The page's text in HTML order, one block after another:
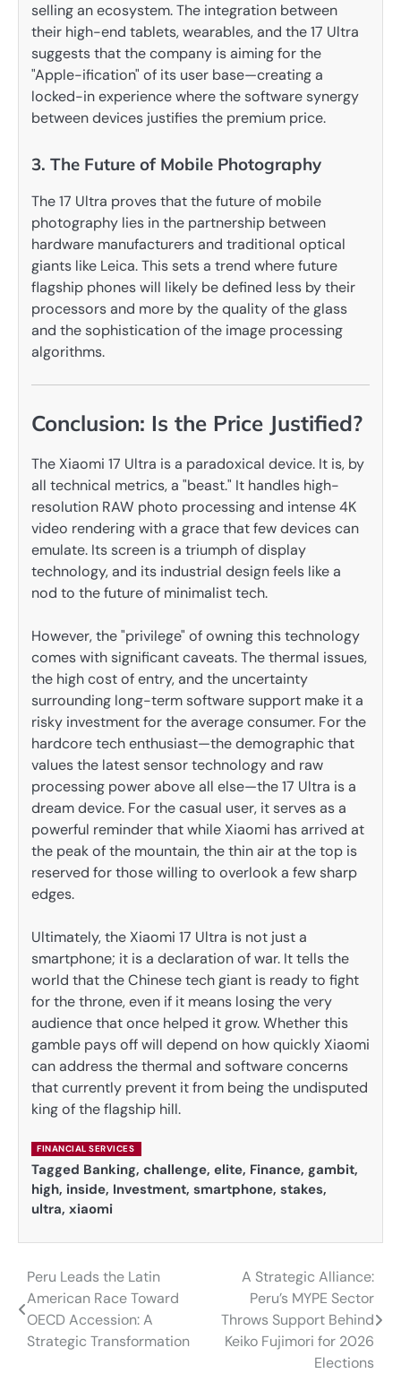
selling an ecosystem. The integration between
their high-end tablets, wearables, and the 17 Ultra
suggests that the company is aiming for the
"Apple-ification" of its user base—creating a
locked-in experience where the software synergy
between devices justifies the premium price.
3. The Future of Mobile Photography
The 17 Ultra proves that the future of mobile
photography lies in the partnership between
hardware manufacturers and traditional optical
giants like Leica. This sets a trend where future
flagship phones will likely be defined less by their
processors and more by the quality of the glass
and the sophistication of the image processing
algorithms.
Conclusion: Is the Price Justified?
The Xiaomi 17 Ultra is a paradoxical device. It is, by
all technical metrics, a "beast." It handles high-
resolution RAW photo processing and intense 4K
video rendering with a grace that few devices can
emulate. Its screen is a triumph of display
technology, and its industrial design feels like a
nod to the future of minimalist tech.
However, the "privilege" of owning this technology
comes with significant caveats. The thermal issues,
the high cost of entry, and the uncertainty
surrounding long-term software support make it a
risky investment for the average consumer. For the
hardcore tech enthusiast—the demographic that
values the latest sensor technology and raw
processing power above all else—the 17 Ultra is a
dream device. For the casual user, it serves as a
powerful reminder that while Xiaomi has arrived at
the peak of the mountain, the thin air at the top is
reserved for those willing to overlook a few sharp
edges.
Ultimately, the Xiaomi 17 Ultra is not just a
smartphone; it is a declaration of war. It tells the
world that the Chinese tech giant is ready to fight
for the throne, even if it means losing the very
audience that once helped it grow. Whether this
gamble pays off will depend on how quickly Xiaomi
can address the thermal and software concerns
that currently prevent it from being the undisputed
king of the flagship hill.
FINANCIAL SERVICES
Tagged Banking, challenge, elite, Finance, gambit,
high, inside, Investment, smartphone, stakes,
ultra, xiaomi
Post
navigation
Peru Leads the Latin
American Race Toward
OECD Accession: A
Strategic Transformation
A Strategic Alliance:
Peru’s MYPE Sector
Throws Support Behind
Keiko Fujimori for 2026
Elections